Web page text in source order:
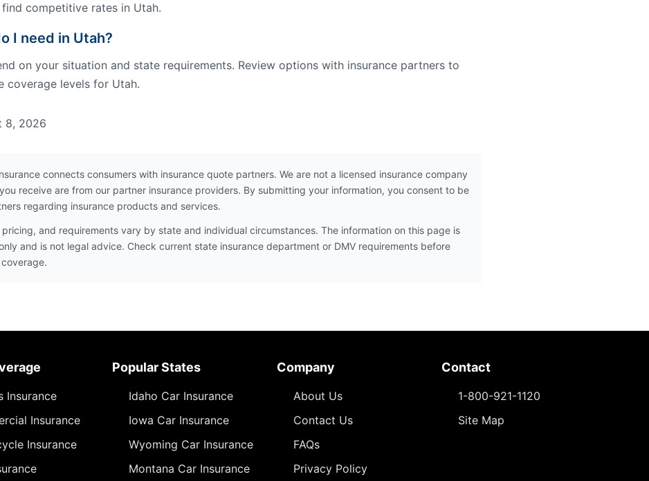
competitive rates in Utah.
I need in Utah?
on your situation and state requirements. Review options with insurance partners to
coverage levels for Utah.
8, 2026
connects consumers with insurance quote partners. We are not a licensed insurance company
receive are from our partner insurance providers. By submitting your information, you consent to be
regarding insurance products and services.
and requirements vary by state and individual circumstances. The information on this page is
and is not legal advice. Check current state insurance department or DMV requirements before
Insurance
Insurance
Insurance
Popular States
Idaho Car Insurance
Iowa Car Insurance
Wyoming Car Insurance
Montana Car Insurance
Company
About Us
Contact Us
FAQs
Privacy Policy
Contact
1-800-921-1120
Site Map